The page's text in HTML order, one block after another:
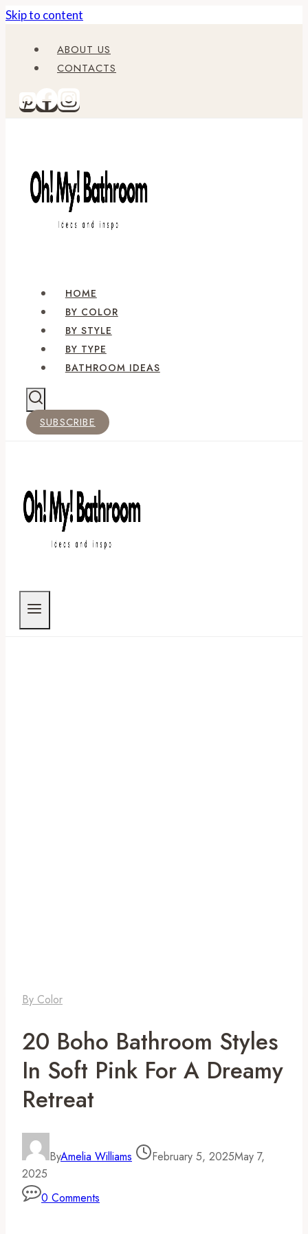
Skip to content
ABOUT US
CONTACTS
HOME
BY COLOR
BY STYLE
BY TYPE
BATHROOM IDEAS
SUBSCRIBE
By Color
20 Boho Bathroom Styles
In Soft Pink For A Dreamy
Retreat
ByAmelia Williams February 5, 2025May 7,
2025
0 Comments